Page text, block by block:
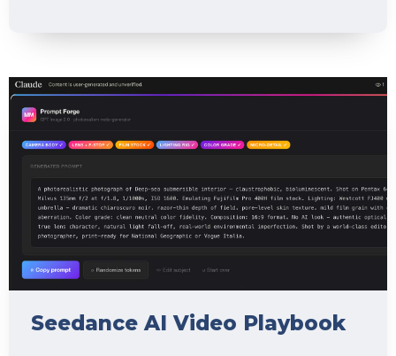
Seedance AI Video Playbook